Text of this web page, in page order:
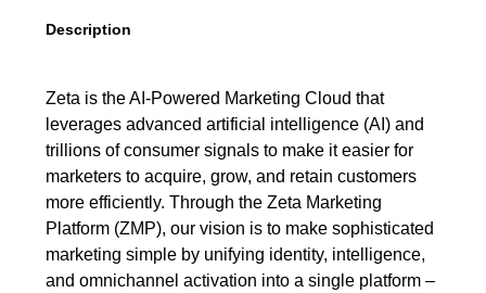
Description
Zeta is the AI-Powered Marketing Cloud that
leverages advanced artificial intelligence (AI) and
trillions of consumer signals to make it easier for
marketers to acquire, grow, and retain customers
more efficiently. Through the Zeta Marketing
Platform (ZMP), our vision is to make sophisticated
marketing simple by unifying identity, intelligence,
and omnichannel activation into a single platform –